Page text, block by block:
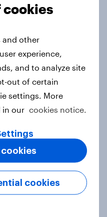
with
for your
Risers
cookies
and other
experience,
and to analyze site
out of certain
settings. More
in our cookies notice.
cookies